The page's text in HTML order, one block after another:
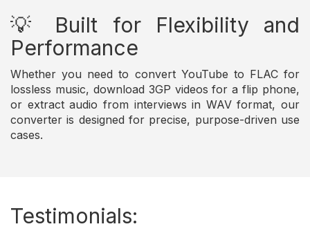
💡 Built for Flexibility and
Performance
Whether you need to convert YouTube to FLAC for
lossless music, download 3GP videos for a flip phone,
or extract audio from interviews in WAV format, our
converter is designed for precise, purpose-driven use
cases.
Testimonials: